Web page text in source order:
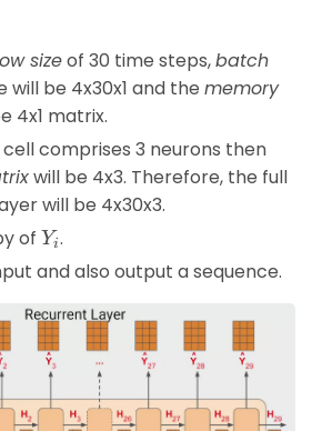
sizeof 30 time steps,batch
will be 4x30x1 and the memory
4x1 matrix.
comprises 3 neurons then
will be 4x3. Therefore, the full
will be 4x30x3.
of Y_i
Yi.
and also output a sequence.